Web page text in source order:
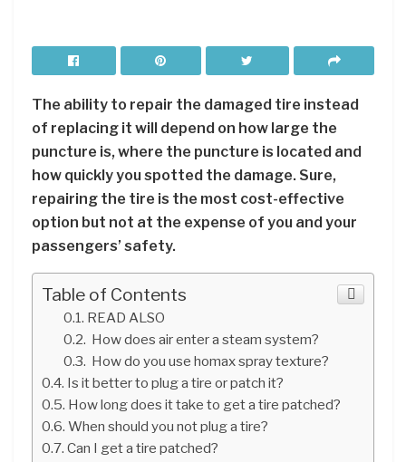
The ability to repair the damaged tire instead
of replacing it will depend on how large the
puncture is, where the puncture is located and
how quickly you spotted the damage. Sure,
repairing the tire is the most cost-effective
option but not at the expense of you and your
passengers’ safety.
Table of Contents
READ ALSO
How does air enter a steam system?
How do you use homax spray texture?
Is it better to plug a tire or patch it?
How long does it take to get a tire patched?
When should you not plug a tire?
Can I get a tire patched?